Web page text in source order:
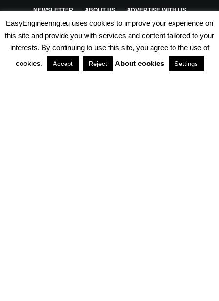
NEWSLETTER ABOUT US ADVERTISE WITH US
PRIVACY POLICY TERMS & CONDITIONS
PARTNERSHIPS
EasyEngineering.eu uses cookies to improve your experience on
this site and provide you with services and content tailored to your
interests. By continuing to use this site, you agree to the use of
cookies.
Accept Reject About cookies Settings